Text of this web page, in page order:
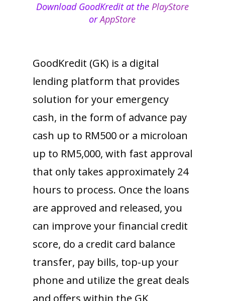
Download GoodKredit at the PlayStore
orAppStore
GoodKredit (GK) is a digital
lending platform that provides
solution for your emergency
cash, in the form of advance pay
cash up to RM500 or a microloan
up to RM5,000, with fast approval
that only takes approximately 24
hours to process. Once the loans
are approved and released, you
can improve your financial credit
score, do a credit card balance
transfer, pay bills, top-up your
phone and utilize the great deals
and offers within the GK